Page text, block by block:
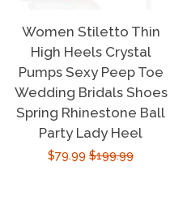
Women Stiletto Thin
High Heels Crystal
Pumps Sexy Peep Toe
Wedding Bridals Shoes
Spring Rhinestone Ball
Party Lady Heel
Sale
$79.99 Regular
$199.99